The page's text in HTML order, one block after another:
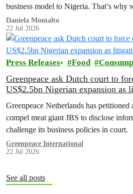
business model to Nigeria. That’s why
to reveal the truth.
Daniela Montalto
22 Jul 2026
Press Releases Food
Greenpeace ask Dutch court to
US$2.5bn Nigerian expansion as
Greenpeace Netherlands has
compel meat giant JBS to disclose
challenge its business policies in court.
Greenpeace International
22 Jul 2026
See all posts